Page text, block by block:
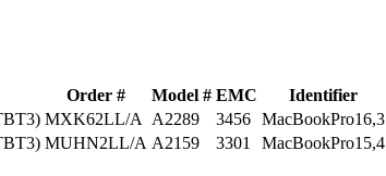
Order # Model # EMC Identifier
MXK62LL/A A2289 3456 MacBookPro16,3
MUHN2LL/A A2159 3301 MacBookPro15,4